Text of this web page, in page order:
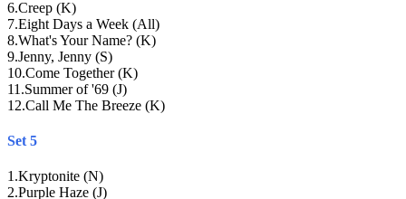
6.Creep (K)
7.Eight Days a Week (All)
8.What's Your Name? (K)
9.Jenny, Jenny (S)
10.Come Together (K)
11 .Summer of '69 (J)
12.Call Me The Breeze (K)
Set 5
1 .Kryptonite (N)
2.Purple Haze (J)